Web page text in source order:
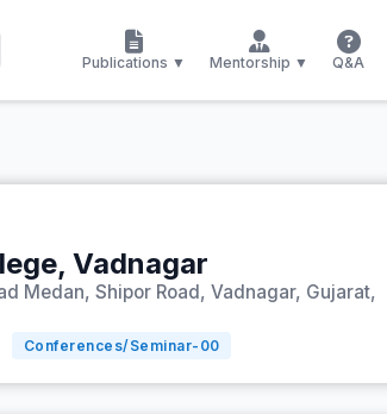
Publications ▼ Mentorship ▼ Q&A
Vadnagar
Medan, Shipor Road, Vadnagar, Gujarat,
Conferences/Seminar- 00